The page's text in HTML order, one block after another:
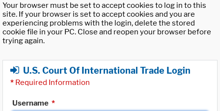
Your browser must be set to accept cookies to log in to this
site. If your browser is set to accept cookies and you are
experiencing problems with the login, delete the stored
cookie file in your PC. Close and reopen your browser before
trying again.
U.S. Court Of International Trade Login
* Required Information
Username *